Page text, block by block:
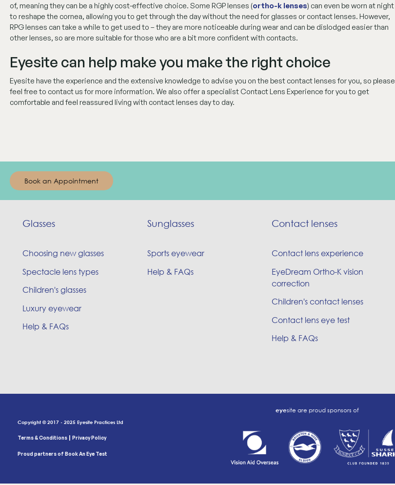
of, meaning they can be a highly cost-effective choice. Some RGP lenses (ortho-k lenses) can even be worn at night
to reshape the cornea, allowing you to get through the day without the need for glasses or contact lenses. However,
RPG lenses can take a while to get used to – they are more noticeable during wear and can be dislodged easier than
other lenses, so are more suitable for those who are a bit more confident with contacts.
Eyesite can help make you make the right choice
Eyesite have the experience and the extensive knowledge to advise you on the best contact lenses for you, so please
feel free to contact us for more information. We also offer a specialist Contact Lens Experience for you to get
comfortable and feel reassured living with contact lenses day to day.
Book an Appointment
Glasses
Choosing new glasses
Spectacle lens types
Children's glasses
Luxury eyewear
Help & FAQs
Sunglasses
Sports eyewear
Help & FAQs
Contact lenses
Contact lens experience
EyeDream Ortho-K vision
correction
Children's contact lenses
Contact lens eye test
Help & FAQs
Copyright © 2017 - 2025 Eyesite Practices Ltd
Terms & Conditions | Privacy Policy
Proud partners of Book An Eye Test
eyesite are proud sponsors of